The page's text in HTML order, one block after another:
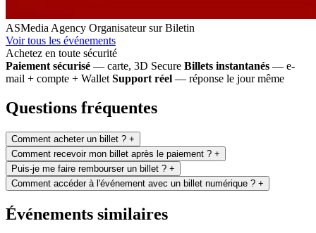
ASMedia Agency Organisateur sur Biletin
Voir tous les événements
Achetez en toute sécurité
Paiement sécurisé — carte, 3D Secure Billets instantanés — e-
mail + compte + Wallet Support réel — réponse le jour même
Questions fréquentes
Comment acheter un billet ? +
Comment recevoir mon billet après le paiement ? +
Puis-je me faire rembourser un billet ? +
Comment accéder à l'événement avec un billet numérique ? +
Événements similaires